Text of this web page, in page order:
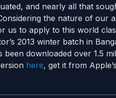
and nearly all that
the nature of our
us to apply to this world
2013 winter batch in
downloaded over 1.5
here, get it from